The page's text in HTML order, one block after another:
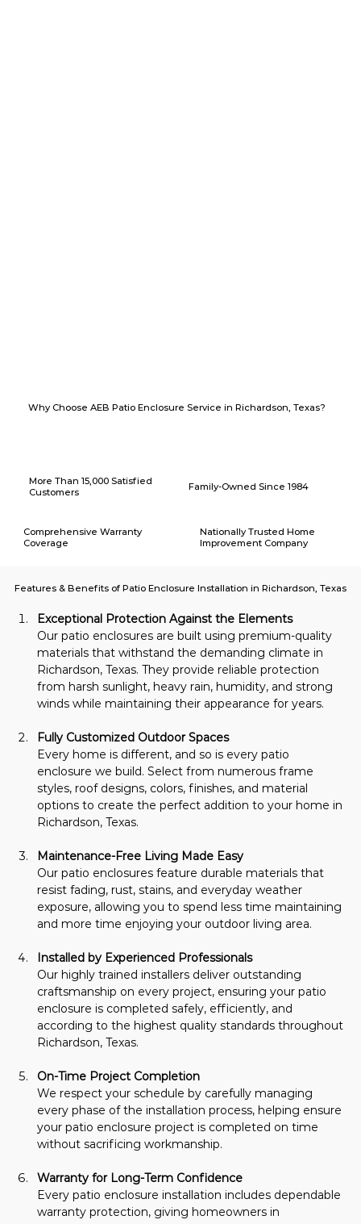
Why Choose AEB Patio Enclosure Service in Richardson, Texas?
More Than 15,000 Satisfied
Customers
Family-Owned Since 1984
Nationally Trusted Home
Improvement Company
Comprehensive Warranty
Coverage
Features & Benefits of Patio Enclosure Installation in Richardson, Texas
Exceptional Protection Against the Elements
Our patio enclosures are built using premium-quality
materials that withstand the demanding climate in
Richardson, Texas. They provide reliable protection
from harsh sunlight, heavy rain, humidity, and strong
winds while maintaining their appearance for years.
Fully Customized Outdoor Spaces
Every home is different, and so is every patio
enclosure we build. Select from numerous frame
styles, roof designs, colors, finishes, and material
options to create the perfect addition to your home in
Richardson, Texas.
Maintenance-Free Living Made Easy
Our patio enclosures feature durable materials that
resist fading, rust, stains, and everyday weather
exposure, allowing you to spend less time maintaining
and more time enjoying your outdoor living area.
Installed by Experienced Professionals
Our highly trained installers deliver outstanding
craftsmanship on every project, ensuring your patio
enclosure is completed safely, efficiently, and
according to the highest quality standards throughout
Richardson, Texas.
On-Time Project Completion
We respect your schedule by carefully managing
every phase of the installation process, helping ensure
your patio enclosure project is completed on time
without sacrificing workmanship.
Warranty for Long-Term Confidence
Every patio enclosure installation includes dependable
warranty protection, giving homeowners in